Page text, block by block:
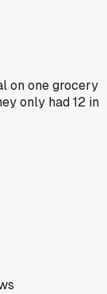
on one grocery
only had 12 in